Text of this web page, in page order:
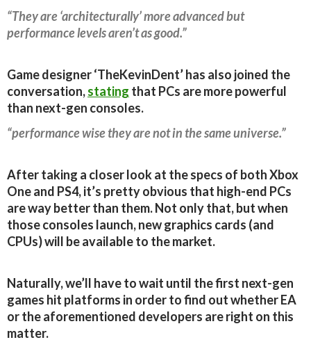
“They are ‘architecturally’ more advanced but
performance levels aren’t as good.”
Game designer ‘TheKevinDent’ has also joined the
conversation,stating that PCs are more powerful
than next-gen consoles.
“performance wise they are not in the same universe.”
After taking a closer look at the specs of both Xbox
One and PS4, it’s pretty obvious that high-end PCs
are way better than them. Not only that, but when
those consoles launch, new graphics cards (and
CPUs) will be available to the market.
Naturally, we’ll have to wait until the first next-gen
games hit platforms in order to find out whether EA
or the aforementioned developers are right on this
matter.